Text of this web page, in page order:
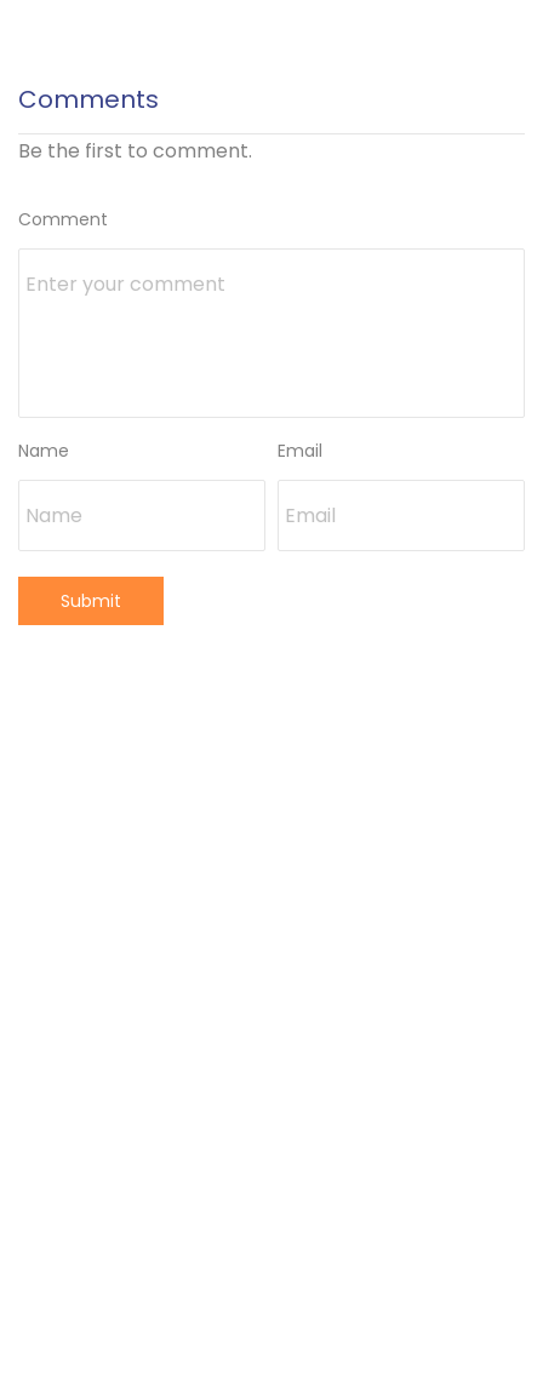
Comments
Be the first to comment.
Comment
Name Email
Submit